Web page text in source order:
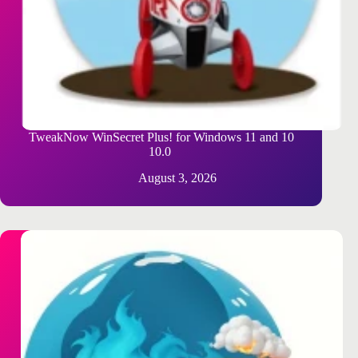
TweakNow WinSecret Plus! for Windows 11 and 10
10.0
August 3, 2026